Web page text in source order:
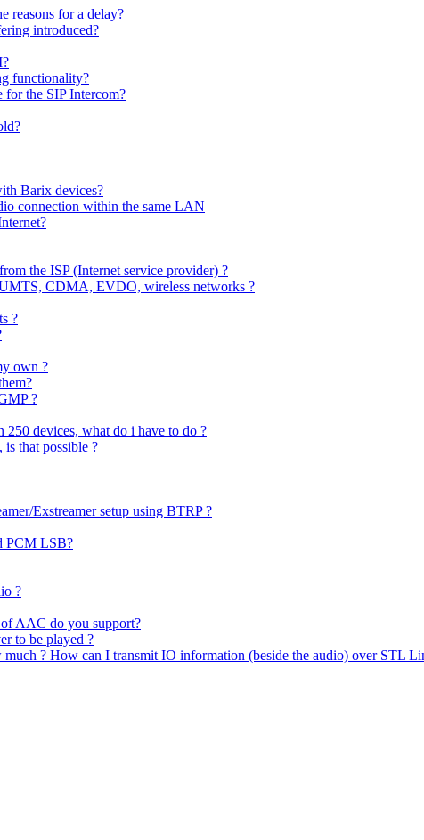
reasons for a delay?
introduced?
functionality?
the SIP Intercom?
Barix devices?
connection within the same LAN
the ISP (Internet service provider) ?
CDMA, EVDO, wireless networks ?
?
own ?
?
devices, what do i have to do ?
is that possible ?
Exstreamer setup using BTRP ?
PCM LSB?
?
AAC do you support?
to be played ?
? How can I transmit IO information (beside the audio) over STL